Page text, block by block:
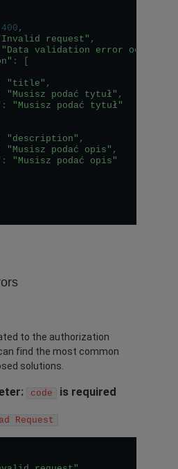
400 ,
request" ,
"Data validation error occurred"
:
"title" ,
"Musisz podać tytuł" ,
:
"Musisz podać tytuł"
"description" ,
"Musisz podać opis" ,
:
"Musisz podać opis"
to the authorization
find the most common
solutions.
code is required
Request